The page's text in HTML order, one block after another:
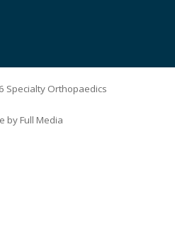
Specialty Orthopaedics
by Full Media